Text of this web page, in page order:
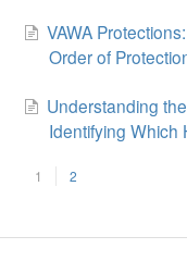
VAWA
Order of
Understanding
Identifying Which
1 2